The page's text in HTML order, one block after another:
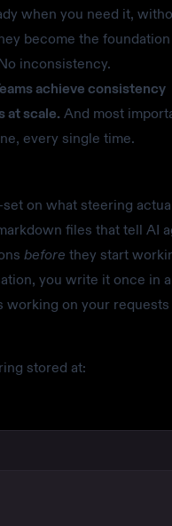
when you need it,
become the
inconsistency.
achieve consistency
at scale. And most
every single time.
on what steering
files that tell AI
before they start
you write it once in
working on your requests
stored at: